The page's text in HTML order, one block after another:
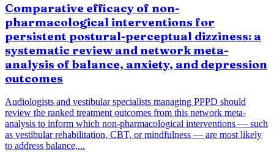
Comparative efficacy of non-
pharmacological interventions for
persistent postural-perceptual dizziness: a
systematic review and network meta-
analysis of balance, anxiety, and depression
outcomes
Audiologists and vestibular specialists managing PPPD should
review the ranked treatment outcomes from this network meta-
analysis to inform which non-pharmacological interventions — such
as vestibular rehabilitation, CBT, or mindfulness — are most likely
to address balance,...